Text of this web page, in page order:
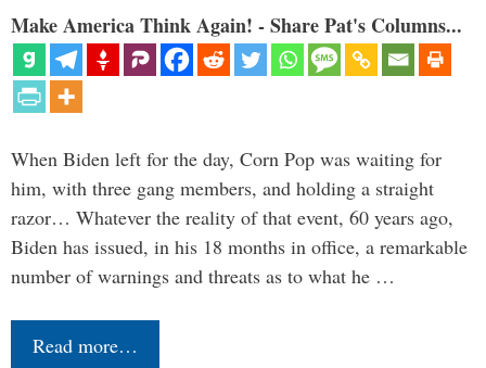
Make America Think Again! - Share Pat's Columns...
When Biden left for the day, Corn Pop was waiting for
him, with three gang members, and holding a straight
razor… Whatever the reality of that event, 60 years ago,
Biden has issued, in his 18 months in office, a remarkable
number of warnings and threats as to what he …
Read more…